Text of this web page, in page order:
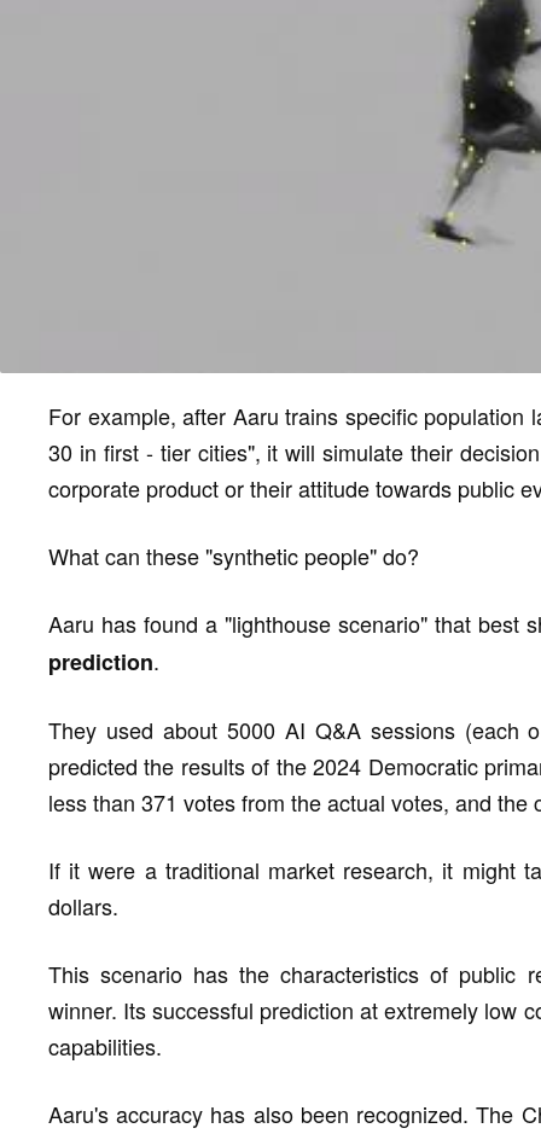
For example, after Aaru trains specific
30 in first - tier cities", it will simulate their
corporate product or their attitude towards public
What can these "synthetic people" do?
Aaru has found a "lighthouse scenario" that
prediction.
They used about 5000 AI Q&A sessions (each
predicted the results of the 2024 Democratic
less than 371 votes from the actual votes, and
If it were a traditional market research, it might
dollars.
This scenario has the characteristics of public
winner. Its successful prediction at extremely low
capabilities.
Aaru's accuracy has also been recognized. The